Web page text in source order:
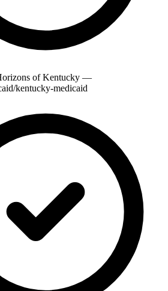
of Kentucky —
kentucky-medicaid